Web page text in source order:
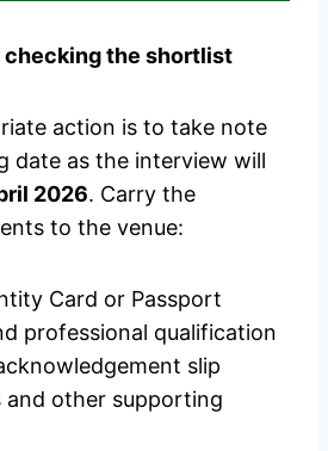
checking the shortlist
action is to take note
date as the interview will
2026. Carry the
to the venue:
Card or Passport
professional qualification
slip
and other supporting